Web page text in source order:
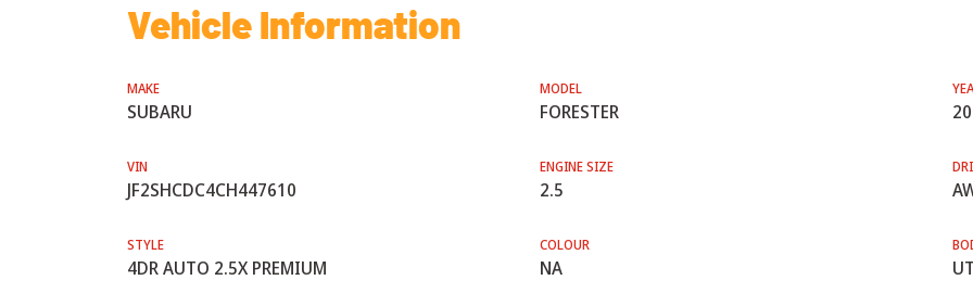
Vehicle Information
MAKE
SUBARU
MODEL
FORESTER
VIN
JF2SHCDC4CH447610
ENGINE SIZE
2.5
STYLE
4DR AUTO 2.5X PREMIUM
COLOUR
NA